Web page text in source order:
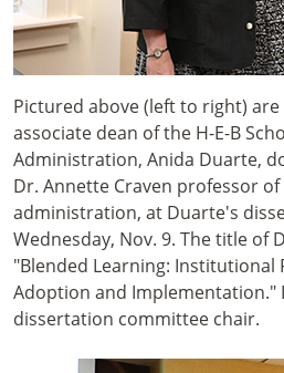
Pictured above (left to right) are
associate dean of the H-E-B
Administration, Anida Duarte,
Dr. Annette Craven professor of
administration, at Duarte's
Wednesday, Nov. 9. The title of
"Blended Learning: Institutional
Adoption and Implementation."
dissertation committee chair.